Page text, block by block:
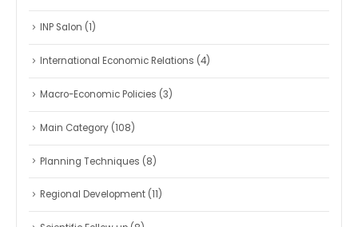
INP Salon (1)
International Economic Relations (4)
Macro-Economic Policies (3)
Main Category(108)
Planning Techniques (8)
Regional Development(11)